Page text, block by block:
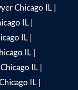
Chicago IL
IL|
IL|
IL
IL
IL|